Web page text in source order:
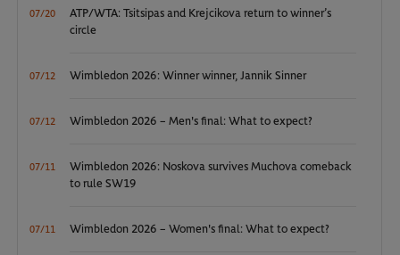
07/20
ATP/WTA: Tsitsipas and Krejcikova return to winner’s
circle
07/12 Wimbledon 2026: Winner winner, Jannik Sinner
07/12 Wimbledon 2026 – Men's final: What to expect?
07/11
Wimbledon 2026: Noskova survives Muchova comeback
to rule SW19
07/11 Wimbledon 2026 – Women's final: What to expect?